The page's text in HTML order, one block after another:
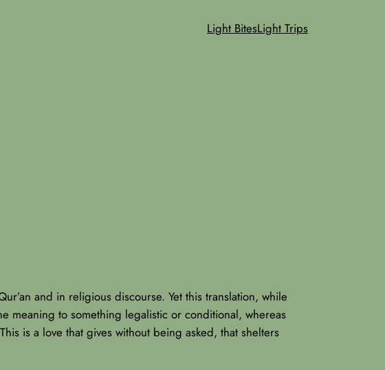
Light BitesLight Trips
and in religious discourse. Yet this translation, while
meaning to something legalistic or conditional, whereas
is a love that gives without being asked, that shelters